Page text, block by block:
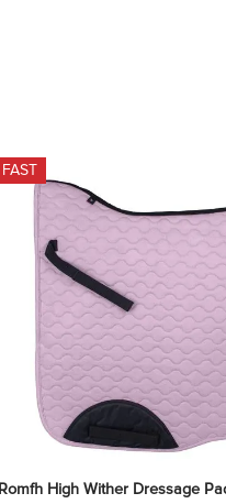
FAST
Romfh High Wither Dressage